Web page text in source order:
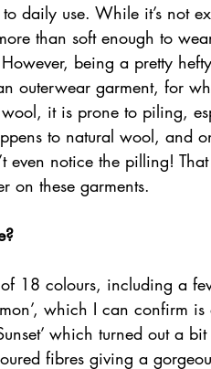
daily use. While it’s not
than soft enough to
being a pretty
outerwear garment, for
it is prone to piling,
to natural wool, and
even notice the pilling!
on these garments.
of 18 colours, including a
which I can confirm
which turned out a
fibres giving a